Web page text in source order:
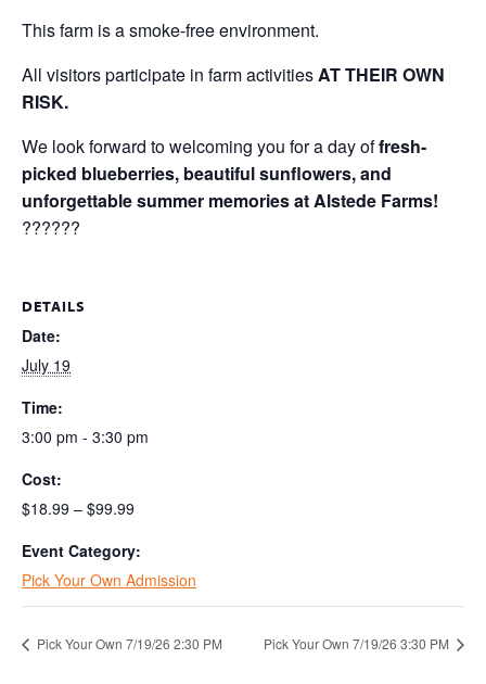
This farm is a smoke-free environment.
All visitors participate in farm activitiesAT THEIR OWN
RISK.
We look forward to welcoming you for a day offresh-
picked blueberries, beautiful sunflowers, and
unforgettable summer memories at Alstede Farms!
??????
DETAILS
Date:
July 19
Time:
3:00 pm - 3:30 pm
Cost:
$18.99 – $99.99
Event Category:
Pick Your Own Admission
Pick Your Own 7/19/26 2:30 PM Pick Your Own 7/19/26 3:30 PM